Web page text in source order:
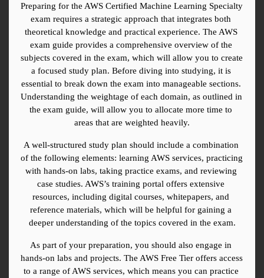
Preparing for the AWS Certified Machine Learning Specialty
exam requires a strategic approach that integrates both
theoretical knowledge and practical experience. The AWS
exam guide provides a comprehensive overview of the
subjects covered in the exam, which will allow you to create
a focused study plan. Before diving into studying, it is
essential to break down the exam into manageable sections.
Understanding the weightage of each domain, as outlined in
the exam guide, will allow you to allocate more time to
areas that are weighted heavily.
A well-structured study plan should include a combination
of the following elements: learning AWS services, practicing
with hands-on labs, taking practice exams, and reviewing
case studies. AWS’s training portal offers extensive
resources, including digital courses, whitepapers, and
reference materials, which will be helpful for gaining a
deeper understanding of the topics covered in the exam.
As part of your preparation, you should also engage in
hands-on labs and projects. The AWS Free Tier offers access
to a range of AWS services, which means you can practice